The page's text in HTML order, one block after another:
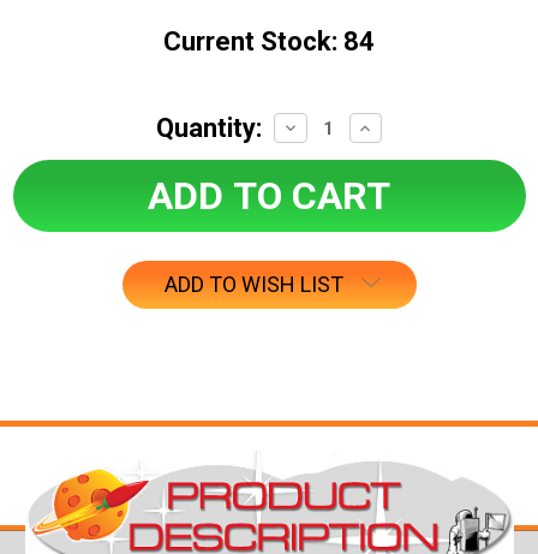
Current Stock: 84
Quantity:
Decrease
Quantity:
Increase
Quantity:
ADD TO WISH LIST